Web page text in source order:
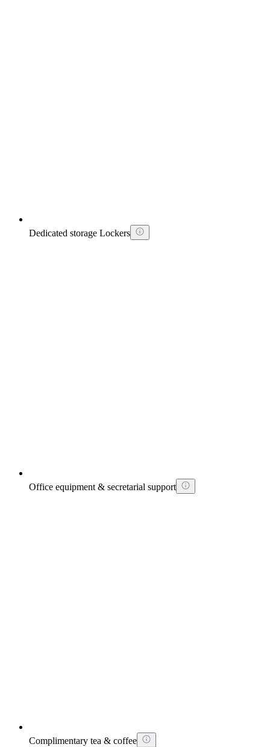
Dedicated storage Lockers
Office equipment & secretarial support
Complimentary tea & coffee